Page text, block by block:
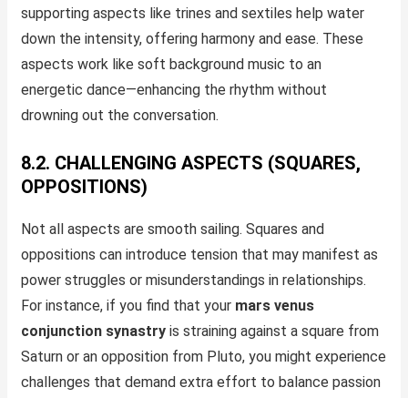
supporting aspects like trines and sextiles help water
down the intensity, offering harmony and ease. These
aspects work like soft background music to an
energetic dance—enhancing the rhythm without
drowning out the conversation.
8.2. CHALLENGING ASPECTS (SQUARES,
OPPOSITIONS)
Not all aspects are smooth sailing. Squares and
oppositions can introduce tension that may manifest as
power struggles or misunderstandings in relationships.
For instance, if you find that your mars venus
conjunction synastry is straining against a square from
Saturn or an opposition from Pluto, you might experience
challenges that demand extra effort to balance passion